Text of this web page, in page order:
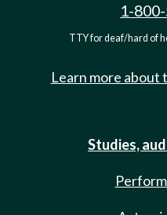
1-
TTY for deaf/hard of
Learn more about
Studies,